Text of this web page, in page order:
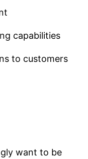
capabilities
to customers
want to be